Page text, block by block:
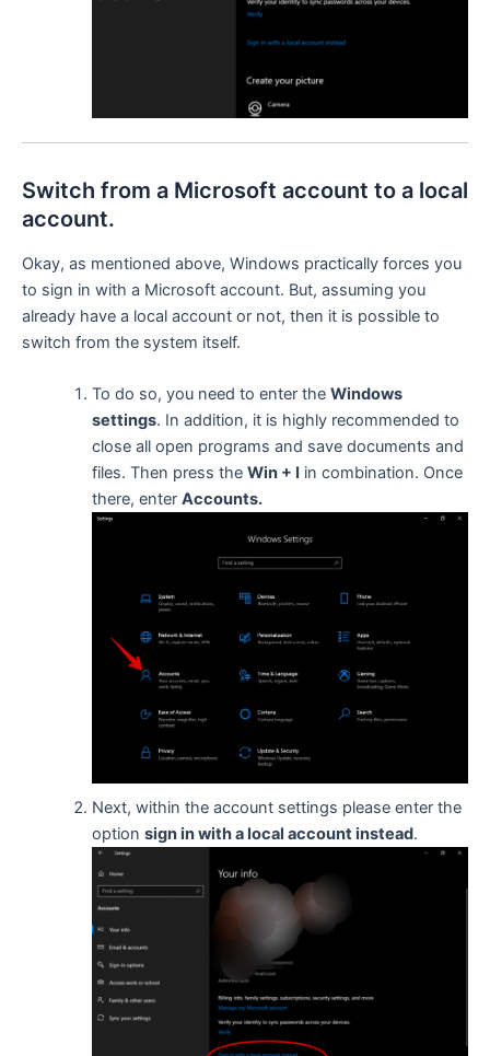
Switch from a Microsoft account to a local
account.
Okay, as mentioned above, Windows practically forces you
to sign in with a Microsoft account. But, assuming you
already have a local account or not, then it is possible to
switch from the system itself.
To do so, you need to enter the Windows
settings. In addition, it is highly recommended to
close all open programs and save documents and
files. Then press the Win + Iin combination. Once
there, enter Accounts.
Next, within the account settings please enter the
option sign in with a local account instead.